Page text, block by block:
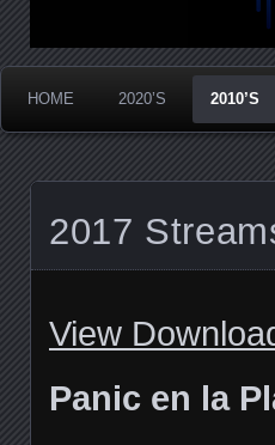
HOME 2020’S 2010’S
2017
View
Panic en la